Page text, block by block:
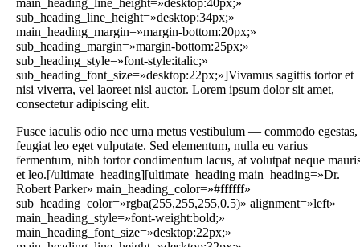
main_heading_line_height=»desktop:40px;»
sub_heading_line_height=»desktop:34px;»
main_heading_margin=»margin-bottom:20px;»
sub_heading_margin=»margin-bottom:25px;»
sub_heading_style=»font-style:italic;»
sub_heading_font_size=»desktop:22px;»]Vivamus sagittis tortor et
nisi viverra, vel laoreet nisl auctor. Lorem ipsum dolor sit amet,
consectetur adipiscing elit.
Fusce iaculis odio nec urna metus vestibulum — commodo egestas,
feugiat leo eget vulputate. Sed elementum, nulla eu varius
fermentum, nibh tortor condimentum lacus, at volutpat neque
et leo.[/ultimate_heading][ultimate_heading main_heading=»Dr.
Robert Parker» main_heading_color=»#ffffff»
sub_heading_color=»rgba(255,255,255,0.5)» alignment=»left»
main_heading_style=»font-weight:bold;»
main_heading_font_size=»desktop:22px;»